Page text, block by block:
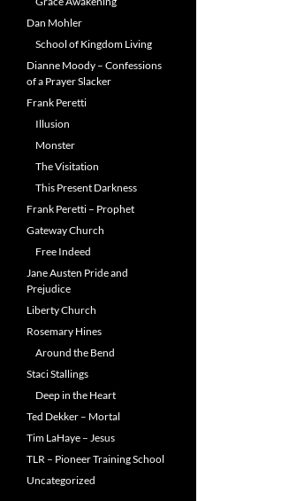
Dan Mohler
School of Kingdom Living
Dianne Moody – Confessions
of a Prayer Slacker
Frank Peretti
Illusion
Monster
The Visitation
This Present Darkness
Frank Peretti – Prophet
Gateway Church
Free Indeed
Jane Austen Pride and
Prejudice
Liberty Church
Rosemary Hines
Around the Bend
Staci Stallings
Deep in the Heart
Ted Dekker – Mortal
Tim LaHaye – Jesus
TLR – Pioneer Training School
Uncategorized